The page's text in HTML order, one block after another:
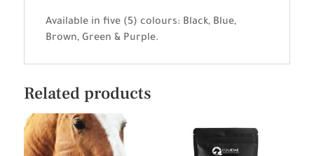
Available in five (5) colours: Black, Blue,
Brown, Green & Purple.
Related products